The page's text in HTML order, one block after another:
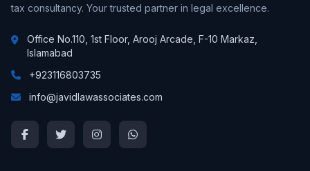
tax consultancy. Your trusted partner in legal excellence.
Office No.110, 1st Floor, Arooj Arcade, F-10 Markaz,
Islamabad
+923116803735
info@javidlawassociates.com